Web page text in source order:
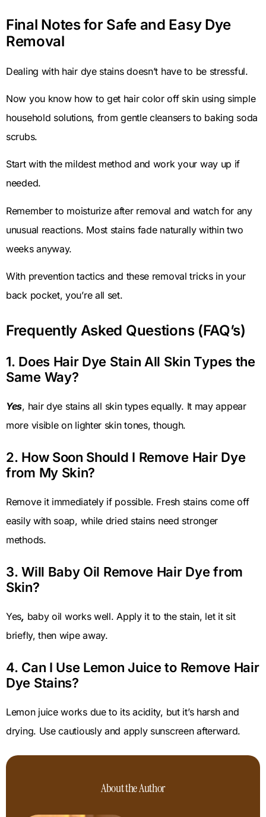
Final Notes for Safe and Easy Dye
Removal
Dealing with hair dye stains doesn’t have to be stressful.
Now you know how to get hair color off skin using simple
household solutions, from gentle cleansers to baking soda
scrubs.
Start with the mildest method and work your way up if
needed.
Remember to moisturize after removal and watch for any
unusual reactions. Most stains fade naturally within two
weeks anyway.
With prevention tactics and these removal tricks in your
back pocket, you’re all set.
Frequently Asked Questions (FAQ’s)
1. Does Hair Dye Stain All Skin Types the
Same Way?
Yes, hair dye stains all skin types equally. It may appear
more visible on lighter skin tones, though.
2. How Soon Should I Remove Hair Dye
from My Skin?
Remove it immediately if possible. Fresh stains come off
easily with soap, while dried stains need stronger
methods.
3. Will Baby Oil Remove Hair Dye from
Skin?
Yes, baby oil works well. Apply it to the stain, let it sit
briefly, then wipe away.
4. Can I Use Lemon Juice to Remove Hair
Dye Stains?
Lemon juice works due to its acidity, but it’s harsh and
drying. Use cautiously and apply sunscreen afterward.
About the Author